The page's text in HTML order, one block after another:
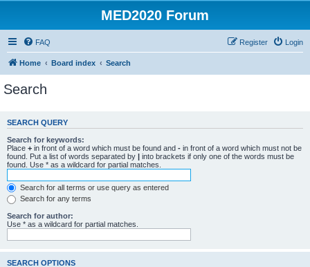
MED2020 Forum
FAQ Login
Register
Home Board index Search
Search
SEARCH QUERY
Search for keywords:
Place + in front of a word which must be found and - in front of a word which must not be
found. Put a list of words separated by | into brackets if only one of the words must be
found. Use * as a wildcard for partial matches.
Search for all terms or use query as entered
Search for any terms
Search for author:
Use * as a wildcard for partial matches.
SEARCH OPTIONS